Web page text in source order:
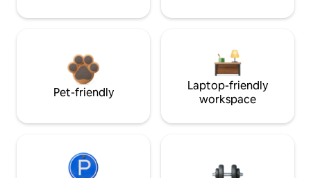
Pet-friendly
Laptop-friendly
workspace